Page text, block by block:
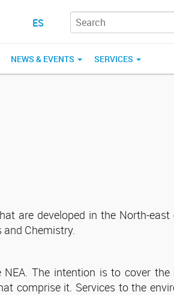
ES
NEWS & EVENTS SERVICES
are developed in the North-
Chemistry.
The intention is to cover
comprise it. Services to the